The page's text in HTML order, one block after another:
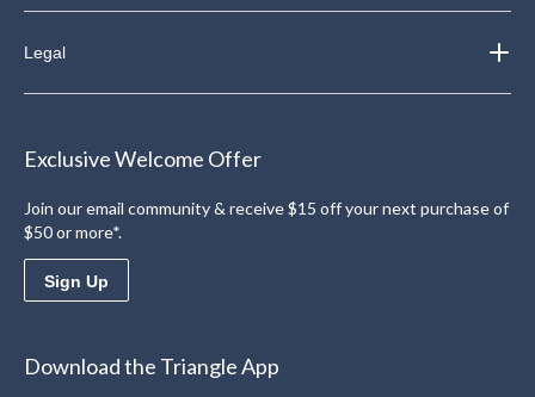
Legal
Exclusive Welcome Offer
Join our email community & receive $15 off your next purchase of
$50 or more*.
Sign Up
Download the Triangle App